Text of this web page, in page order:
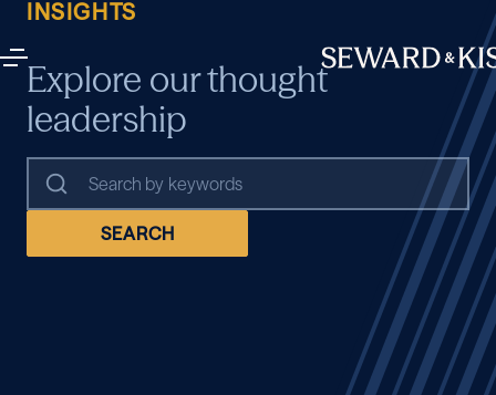
INSIGHTS
Explore our thought
leadership
SEARCH